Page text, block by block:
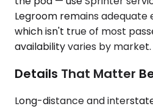
Legroom remains adequate
which isn't true of most
availability varies by market.
Details That Matter
Long-distance and